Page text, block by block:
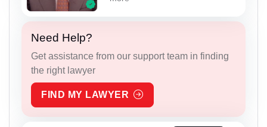
Need Help?
Get assistance from our support team in finding
the right lawyer
FIND MY LAWYER